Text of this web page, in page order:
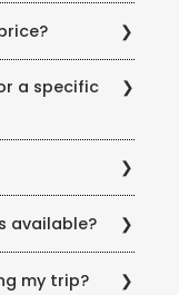
Super Holiday
tours.
are
a specific
for seasonal
medical
loss and
available?
my trip?